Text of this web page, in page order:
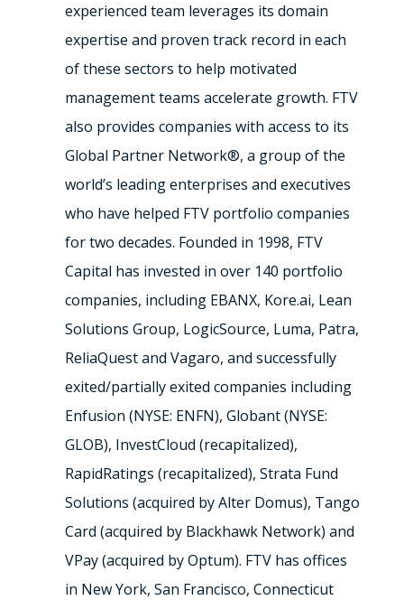
experienced team leverages its domain
expertise and proven track record in each
of these sectors to help motivated
management teams accelerate growth. FTV
also provides companies with access to its
Global Partner Network®, a group of the
world’s leading enterprises and executives
who have helped FTV portfolio companies
for two decades. Founded in 1998, FTV
Capital has invested in over 140 portfolio
companies, including EBANX, Kore.ai, Lean
Solutions Group, LogicSource, Luma, Patra,
ReliaQuest and Vagaro, and successfully
exited/partially exited companies including
Enfusion (NYSE: ENFN), Globant (NYSE:
GLOB), InvestCloud (recapitalized),
RapidRatings (recapitalized), Strata Fund
Solutions (acquired by Alter Domus), Tango
Card (acquired by Blackhawk Network) and
VPay (acquired by Optum). FTV has offices
in New York, San Francisco, Connecticut